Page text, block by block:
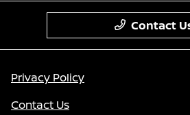
Contact
Privacy Policy
Contact Us